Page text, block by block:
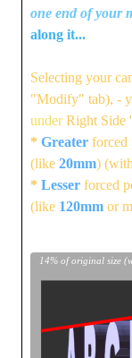
one end of your
along it...
Selecting your
"Modify" tab), -
underRight Side
* Greater forced
(like 20mm)
* Lesser forced
(like 120mm or